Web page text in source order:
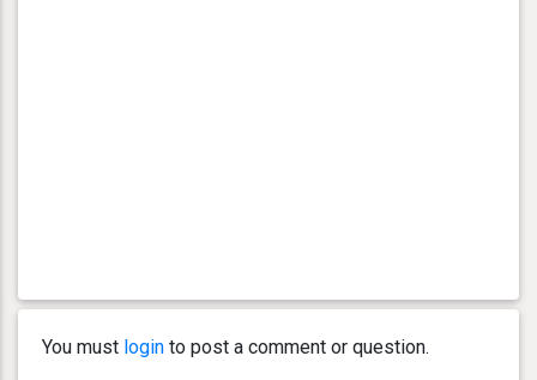
You must login to post a comment or question.